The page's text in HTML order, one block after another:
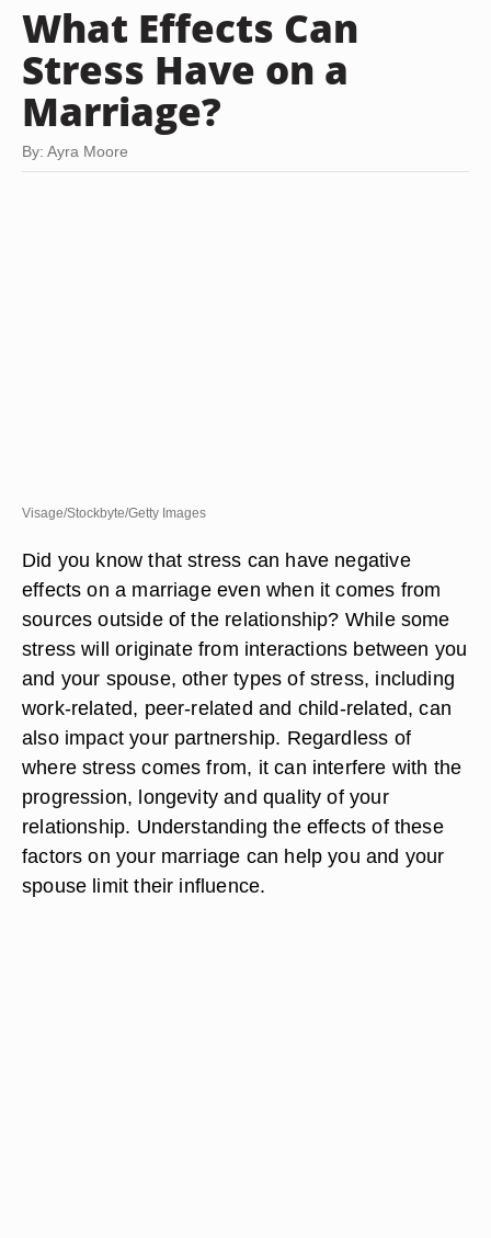
What Effects Can
Stress Have on a
Marriage?
By: Ayra Moore
Visage/Stockbyte/Getty Images
Did you know that stress can have negative
effects on a marriage even when it comes from
sources outside of the relationship? While some
stress will originate from interactions between you
and your spouse, other types of stress, including
work-related, peer-related and child-related, can
also impact your partnership. Regardless of
where stress comes from, it can interfere with the
progression, longevity and quality of your
relationship. Understanding the effects of these
factors on your marriage can help you and your
spouse limit their influence.